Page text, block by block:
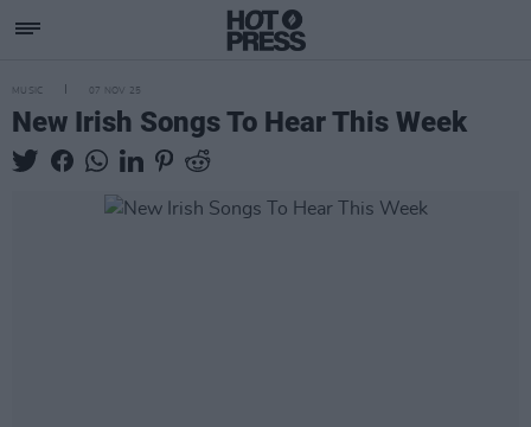
MUSIC 07 NOV 25
New Irish Songs To Hear This Week